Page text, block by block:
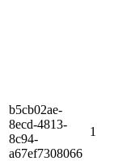
b5cb02ae-
8ecd-4813-
8c94-
a67ef7308066
1